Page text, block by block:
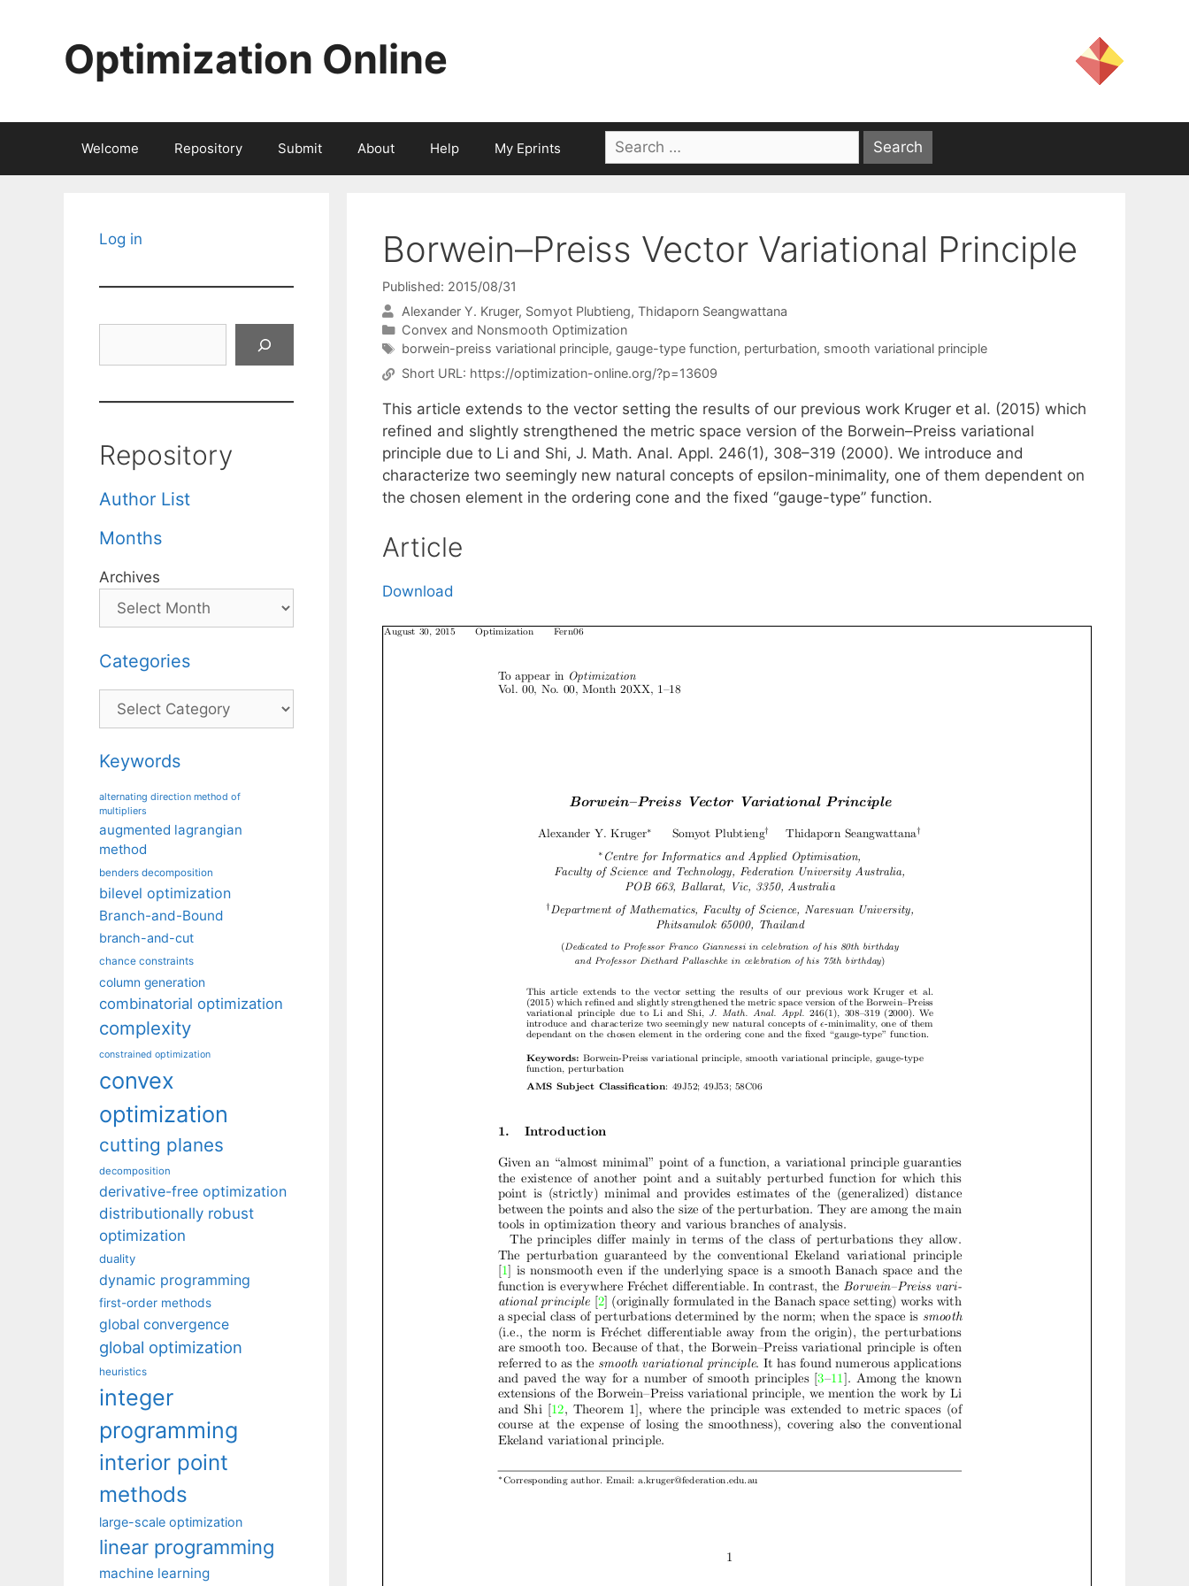
Optimization Online
Welcome Repository Submit About Help My Eprints
Search
for:
Borwein–Preiss Vector Variational Principle
Published: 2015/08/31
Alexander Y. Kruger Somyot Plubtieng Thidaporn Seangwattana
Categories
Convex and Nonsmooth Optimization
Tags
borwein-preiss variational principle, gauge-type function, perturbation, smooth variational principle
Short URL: https://optimization-online.org/?p=13609
This article extends to the vector setting the results of our previous work Kruger et al. (2015) which
refined and slightly strengthened the metric space version of the Borwein–Preiss variational
principle due to Li and Shi, J. Math. Anal. Appl. 246(1), 308–319 (2000). We introduce and
characterize two seemingly new natural concepts of epsilon-minimality, one of them dependent on
the chosen element in the ordering cone and the fixed “gauge-type” function.
Article
Download
Log in
Repository
Author List
Months
Archives
Categories
Categories
Keywords
alternating direction method of
multipliers
augmented lagrangian
method
benders decomposition
bilevel optimization
Branch-and-Bound
branch-and-cut
chance constraints
column generation
combinatorial optimization
complexity
constrained optimization
convex
optimization
cutting planes
decomposition
derivative-free optimization
distributionally robust
optimization
duality
dynamic programming
first-order methods
global convergence
global optimization
heuristics
integer
programming
interior point
methods
large-scale optimization
linear programming
machine learning